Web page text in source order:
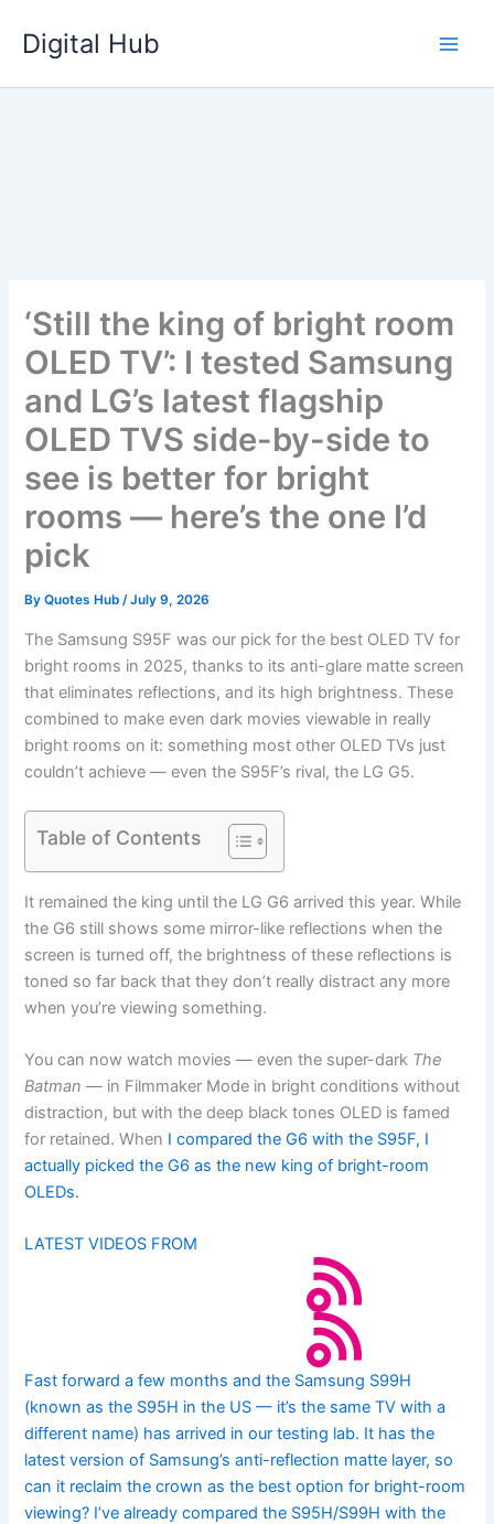
content
Digital Hub
‘Still the king of bright room
OLED TV’: I tested Samsung
and LG’s latest flagship
OLED TVS side-by-side to
see is better for bright
rooms — here’s the one I’d
pick
ByQuotes Hub/July 9, 2026
The Samsung S95F was our pick for the best OLED TV for
bright rooms in 2025, thanks to its anti-glare matte screen
that eliminates reflections, and its high brightness. These
combined to make even dark movies viewable in really
bright rooms on it: something most other OLED TVs just
couldn’t achieve — even the S95F’s rival, the LG G5.
Table of Contents
It remained the king until the LG G6 arrived this year. While
the G6 still shows some mirror-like reflections when the
screen is turned off, the brightness of these reflections is
toned so far back that they don’t really distract any more
when you’re viewing something.
You can now watch movies — even the super-dark The
Batman — in Filmmaker Mode in bright conditions without
distraction, but with the deep black tones OLED is famed
for retained. When I compared the G6 with the S95F, I
actually picked the G6 as the new king of bright-room
OLEDs.
LATEST VIDEOS FROM
Fast forward a few months and the Samsung S99H
(known as the S95H in the US — it’s the same TV with a
different name) has arrived in our testing lab. It has the
latest version of Samsung’s anti-reflection matte layer, so
can it reclaim the crown as the best option for bright-room
viewing? I’ve already compared the S95H/S99H with the